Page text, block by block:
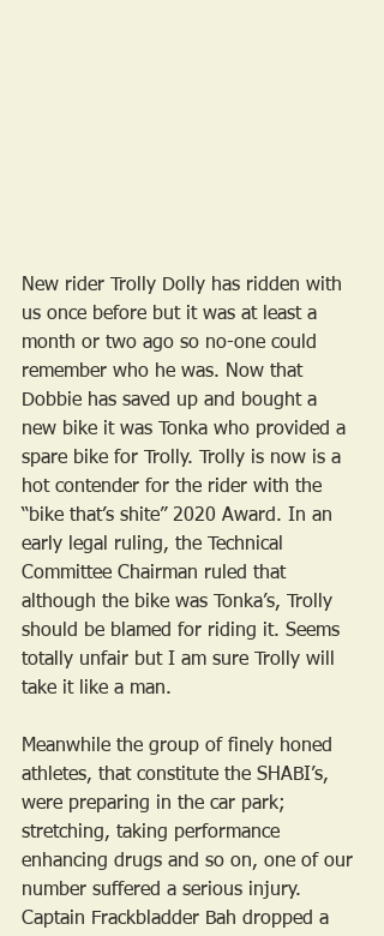
New rider Trolly Dolly has ridden with
us once before but it was at least a
month or two ago so no-one could
remember who he was. Now that
Dobbie has saved up and bought a
new bike it was Tonka who provided a
spare bike for Trolly. Trolly is now is a
hot contender for the rider with the
“bike that’s shite” 2020 Award. In an
early legal ruling, the Technical
Committee Chairman ruled that
although the bike was Tonka’s, Trolly
should be blamed for riding it. Seems
totally unfair but I am sure Trolly will
take it like a man.
Meanwhile the group of finely honed
athletes, that constitute the SHABI’s,
were preparing in the car park;
stretching, taking performance
enhancing drugs and so on, one of our
number suffered a serious injury.
Captain Frackbladder Bah dropped a